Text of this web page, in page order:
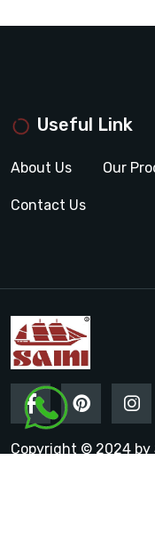
Useful Link
About Us Our
Contact Us
Copyright © 2024 by